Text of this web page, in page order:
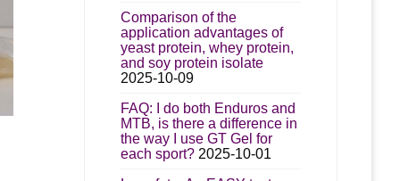
Comparison of the
application advantages of
yeast protein, whey protein,
and soy protein isolate
2025-10-09
FAQ: I do both Enduros and
MTB, is there a difference in
the way I use GT Gel for
each sport? 2025-10-01